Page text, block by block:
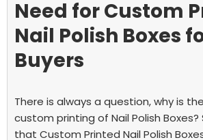
Need for Custom
Nail Polish Boxes
Buyers
There is always a question, why is
custom printing of Nail Polish Boxes?
that Custom Printed Nail Polish